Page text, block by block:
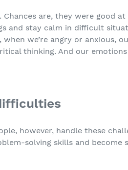
are, they were good at
and stay calm in difficult
we’re angry or anxious,
thinking. And our
however, handle these
solving skills and become